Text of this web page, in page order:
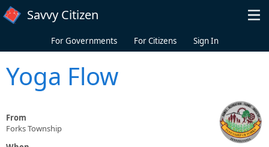
Skip to main content
Savvy Citizen
For Governments For Citizens Sign In
Yoga Flow
From
Forks Township